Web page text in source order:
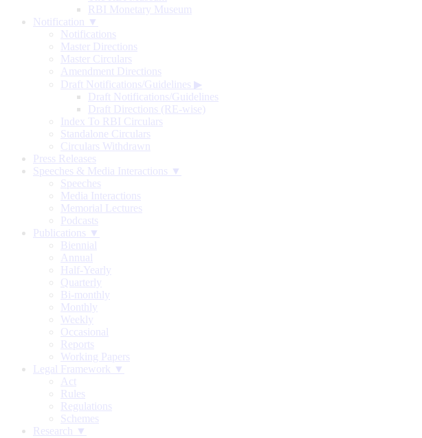
RBI Monetary Museum
Notification ▼
Notifications
Master Directions
Master Circulars
Amendment Directions
Draft Notifications/Guidelines ▶
Draft Notifications/Guidelines
Draft Directions (RE-wise)
Index To RBI Circulars
Standalone Circulars
Circulars Withdrawn
Press Releases
Speeches & Media Interactions ▼
Speeches
Media Interactions
Memorial Lectures
Podcasts
Publications ▼
Biennial
Annual
Half-Yearly
Quarterly
Bi-monthly
Monthly
Weekly
Occasional
Reports
Working Papers
Legal Framework ▼
Act
Rules
Regulations
Schemes
Research ▼